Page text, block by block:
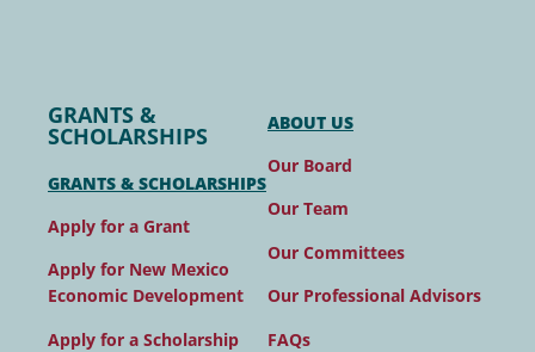
GRANTS &
SCHOLARSHIPS
GRANTS & SCHOLARSHIPS
Apply for a Grant
Apply for New Mexico
Economic Development
Apply for a Scholarship
ABOUT US
Our Board
Our Team
Our Committees
Our Professional Advisors
FAQs